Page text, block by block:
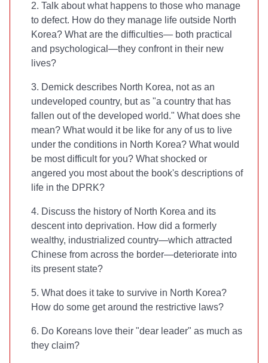
2. Talk about what happens to those who manage
to defect. How do they manage life outside North
Korea? What are the difficulties— both practical
and psychological—they confront in their new
lives?
3. Demick describes North Korea, not as an
undeveloped country, but as "a country that has
fallen out of the developed world." What does she
mean? What would it be like for any of us to live
under the conditions in North Korea? What would
be most difficult for you? What shocked or
angered you most about the book's descriptions of
life in the DPRK?
4. Discuss the history of North Korea and its
descent into deprivation. How did a formerly
wealthy, industrialized country—which attracted
Chinese from across the border—deteriorate into
its present state?
5. What does it take to survive in North Korea?
How do some get around the restrictive laws?
6. Do Koreans love their "dear leader" as much as
they claim?